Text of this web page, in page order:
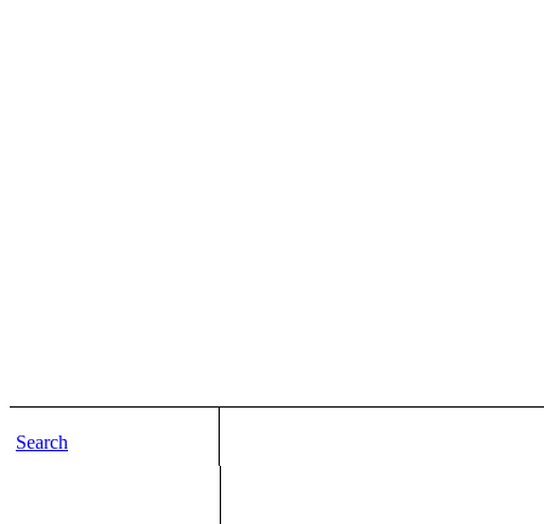
Search